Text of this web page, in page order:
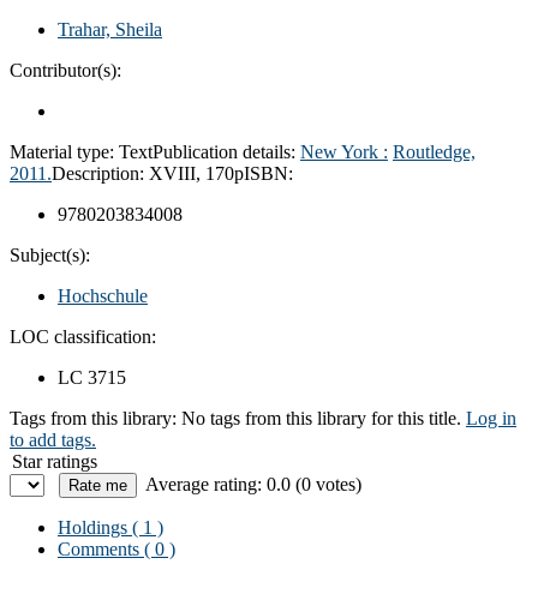
Trahar, Sheila
Contributor(s):
Material type: TextPublication details: New York : Routledge,
2011.Description: XVIII, 170pISBN:
9780203834008
Subject(s):
Hochschule
LOC classification:
LC 3715
Tags from this library: No tags from this library for this title. Log in
to add tags.
Star ratings
Average rating: 0.0 (0 votes)
Holdings ( 1 )
Comments ( 0 )